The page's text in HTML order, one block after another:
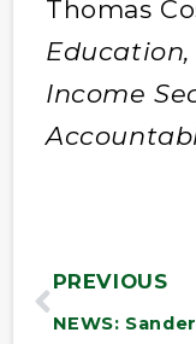
Thomas
Income
PREVIOUS